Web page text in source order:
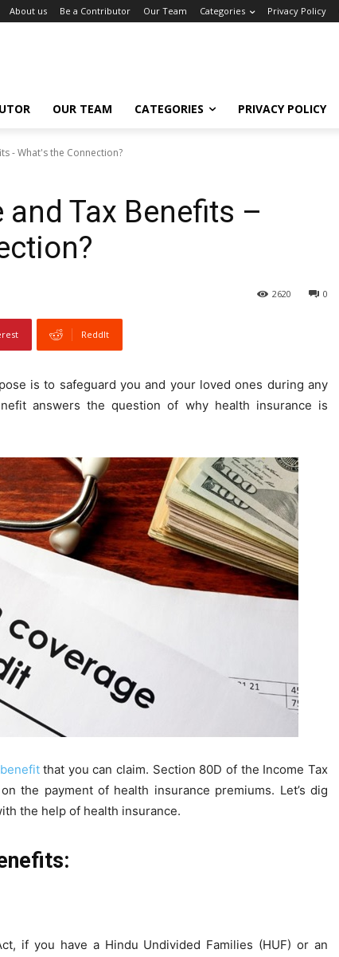
About us Be a Contributor Our Team Categories Privacy Policy
OUR TEAM CATEGORIES PRIVACY POLICY
- What's the Connection?
Tax Benefits –
0
2620
ReddIt
is to safeguard you and your loved ones during any
answers the question of why health insurance is
that you can claim. Section 80D of the Income Tax
the payment of health insurance premiums. Let’s dig
the help of health insurance.
if you have a Hindu Undivided Families (HUF) or an